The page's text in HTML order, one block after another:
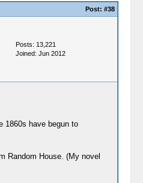
Post: #38
Posts: 13,221
Joined: Jun 2012
1860s have begun to
Random House. (My novel